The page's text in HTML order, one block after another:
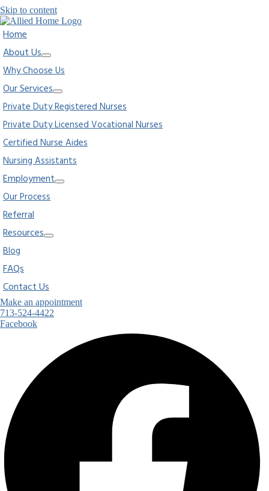
Skip to content
Home
About Us
Why Choose Us
Our Services
Private Duty Registered Nurses
Private Duty Licensed Vocational Nurses
Certified Nurse Aides
Nursing Assistants
Employment
Our Process
Referral
Resources
Blog
FAQs
Contact Us
Make an appointment
713-524-4422
Facebook